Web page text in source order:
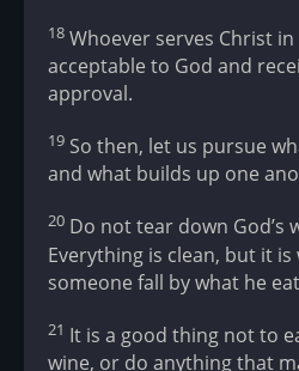
18 Whoever serves Christ in
acceptable to God and
approval.
19 So then, let us pursue
and what builds up one
20 Do not tear down God’s
Everything is clean, but it
someone fall by what he
21 It is a good thing not to
wine, or do anything that